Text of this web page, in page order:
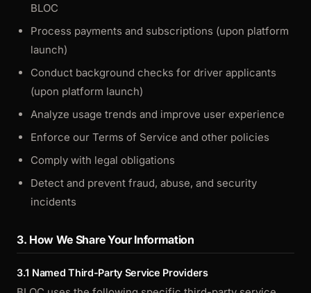
BLOC
Process payments and subscriptions (upon platform
launch)
Conduct background checks for driver applicants
(upon platform launch)
Analyze usage trends and improve user experience
Enforce our Terms of Service and other policies
Comply with legal obligations
Detect and prevent fraud, abuse, and security
incidents
3. How We Share Your Information
3.1 Named Third-Party Service Providers